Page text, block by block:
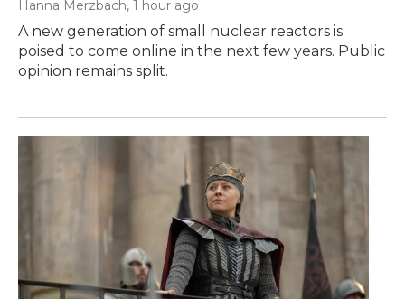
Hanna Merzbach, 1 hour ago
A new generation of small nuclear reactors is
poised to come online in the next few years. Public
opinion remains split.